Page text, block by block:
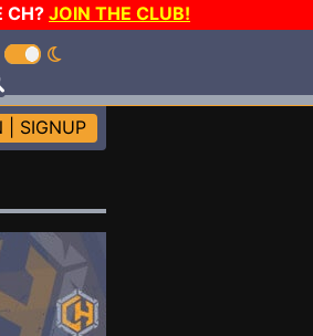
CH?JOIN THE CLUB!
SIGNUP